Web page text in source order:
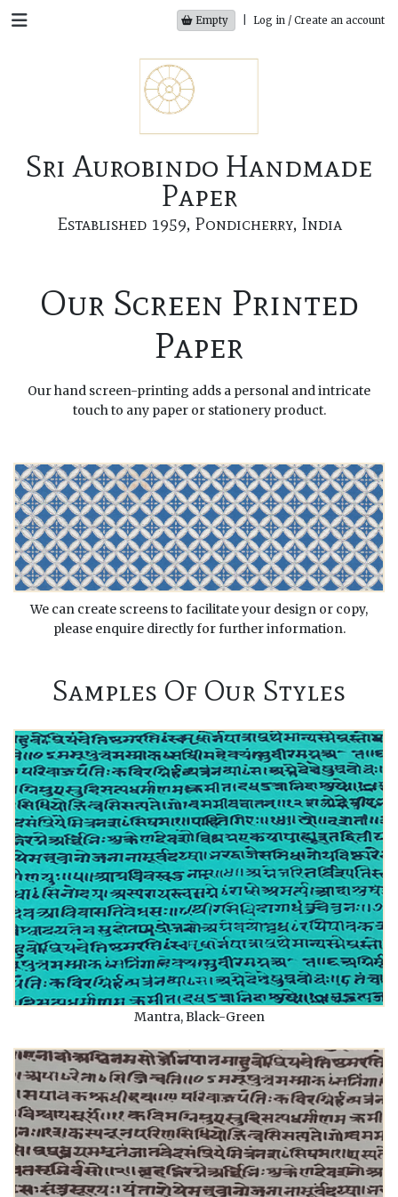
Empty Log in / Create an account
Sri Aurobindo Handmade
Paper
Established 1959, Pondicherry, India
Our Screen Printed
Paper
Our hand screen-printing adds a personal and intricate
touch to any paper or stationery product.
We can create screens to facilitate your design or copy,
please enquire directly for further information.
Samples Of Our Styles
Mantra, Black-Green